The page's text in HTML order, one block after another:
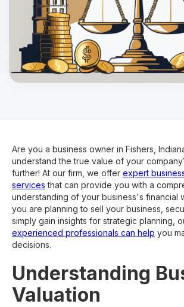
Are you a business owner in Fishers,
understand the true value of your
further! At our firm, we offer expert
services that can provide you with a
understanding of your business's financial
you are planning to sell your business,
simply gain insights for strategic planning,
experienced professionals can help you
decisions.
Understanding
Valuation